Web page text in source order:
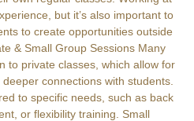
but it’s also important to
to create opportunities outside
& Small Group Sessions Many
to private classes, which allow for
connections with students.
to specific needs, such as back
or flexibility training. Small